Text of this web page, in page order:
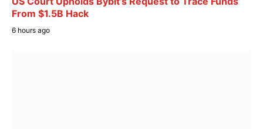
From $1.5B Hack
6 hours ago